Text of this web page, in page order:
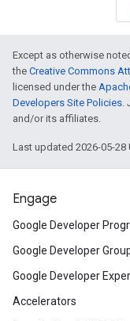
Except as otherwise
the Creative Commons
licensed under the
Developers Site Policies.
and/or its affiliates.
Last updated 2026-05-28
Engage
Google Developer
Google Developer
Google Developer
Accelerators